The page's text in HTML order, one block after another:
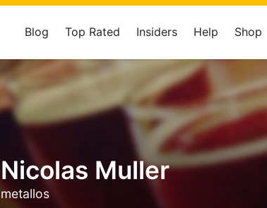
Blog Top Rated Insiders Help Shop
Nicolas Muller
metallos